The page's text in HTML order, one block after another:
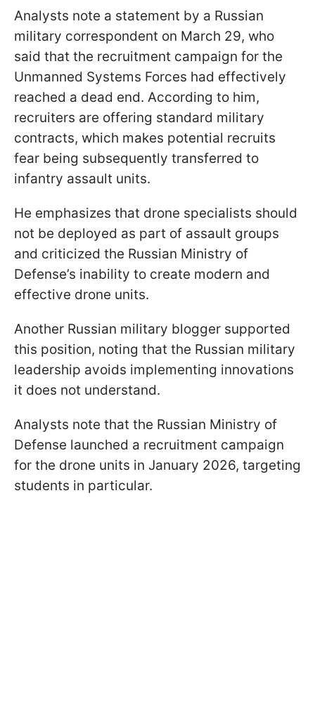
Analysts note a statement by a Russian
military correspondent on March 29, who
said that the recruitment campaign for the
Unmanned Systems Forces had effectively
reached a dead end. According to him,
recruiters are offering standard military
contracts, which makes potential recruits
fear being subsequently transferred to
infantry assault units.
He emphasizes that drone specialists should
not be deployed as part of assault groups
and criticized the Russian Ministry of
Defense’s inability to create modern and
effective drone units.
Another Russian military blogger supported
this position, noting that the Russian military
leadership avoids implementing innovations
it does not understand.
Analysts note that the Russian Ministry of
Defense launched a recruitment campaign
for the drone units in January 2026, targeting
students in particular.